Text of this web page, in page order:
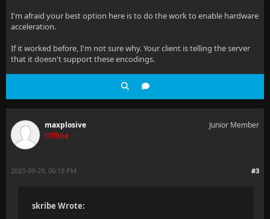
I'm afraid your best option here is to do the work to enable hardware
acceleration.
If it worked before, I'm not sure why. Your client is telling the server
that it doesn't support these encodings.
maxplosive
Offline
Junior Member
#3
2023-09-29, 06:19 PM
skribe Wrote: